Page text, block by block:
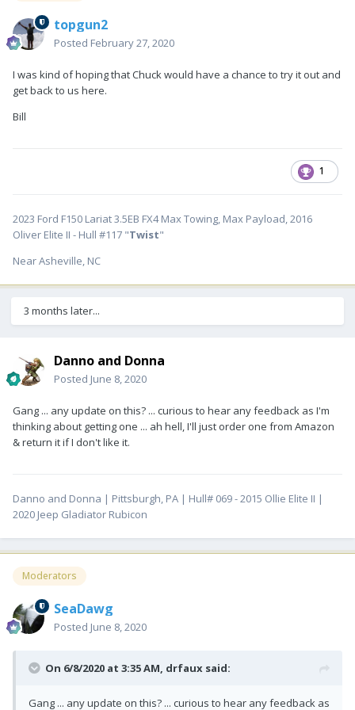
topgun2
Posted February 27, 2020
I was kind of hoping that Chuck would have a chance to try it out and
get back to us here.
Bill
1
2023 Ford F150 Lariat 3.5EB FX4 Max Towing, Max Payload, 2016
Oliver Elite II - Hull #117 "Twist"
Near Asheville, NC
3 months later...
Danno and Donna
Posted June 8, 2020
Gang ... any update on this? ... curious to hear any feedback as I'm
thinking about getting one ... ah hell, I'll just order one from Amazon
& return it if I don't like it.
Danno and Donna | Pittsburgh, PA | Hull# 069 - 2015 Ollie Elite II |
2020 Jeep Gladiator Rubicon
Moderators
SeaDawg
Posted June 8, 2020
On 6/8/2020 at 3:35 AM, drfaux said:
Gang ... any update on this? ... curious to hear any feedback as